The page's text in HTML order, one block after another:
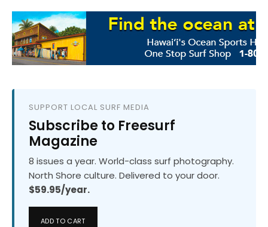
SUPPORT LOCAL SURF MEDIA
Subscribe to Freesurf
Magazine
8 issues a year. World-class surf photography.
North Shore culture. Delivered to your door.
$59.95/year.
ADD TO CART